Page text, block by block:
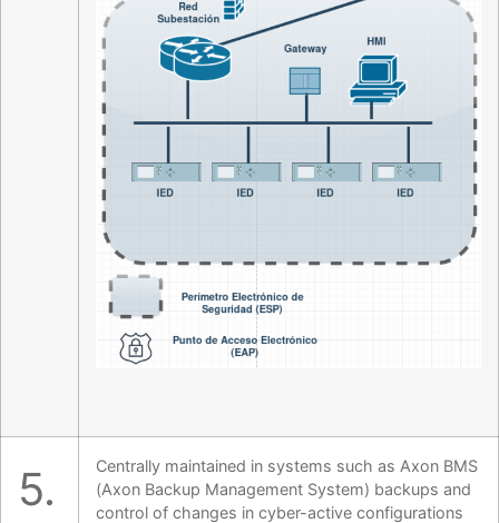
5.
Centrally maintained in systems such as Axon BMS
(Axon Backup Management System) backups and
control of changes in cyber-active configurations